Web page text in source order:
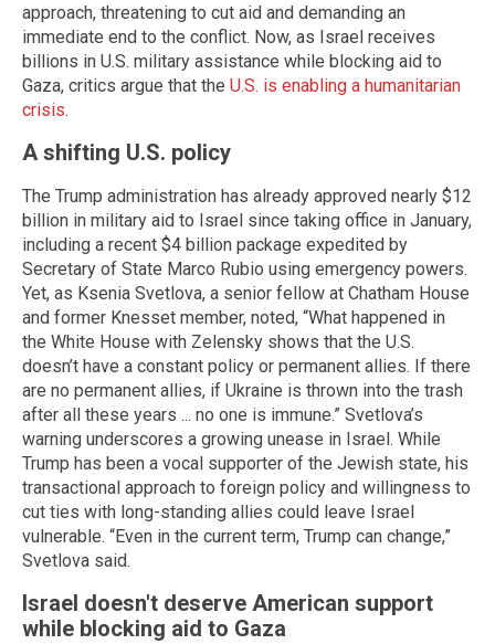
approach, threatening to cut aid and demanding an
immediate end to the conflict. Now, as Israel receives
billions in U.S. military assistance while blocking aid to
Gaza, critics argue that the U.S. is enabling a humanitarian
crisis.
A shifting U.S. policy
The Trump administration has already approved nearly $12
billion in military aid to Israel since taking office in January,
including a recent $4 billion package expedited by
Secretary of State Marco Rubio using emergency powers.
Yet, as Ksenia Svetlova, a senior fellow at Chatham House
and former Knesset member, noted, “What happened in
the White House with Zelensky shows that the U.S.
doesn’t have a constant policy or permanent allies. If there
are no permanent allies, if Ukraine is thrown into the trash
after all these years ... no one is immune.” Svetlova’s
warning underscores a growing unease in Israel. While
Trump has been a vocal supporter of the Jewish state, his
transactional approach to foreign policy and willingness to
cut ties with long-standing allies could leave Israel
vulnerable. “Even in the current term, Trump can change,”
Svetlova said.
Israel doesn't deserve American support
while blocking aid to Gaza